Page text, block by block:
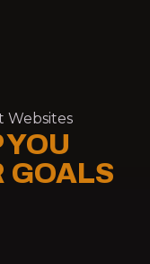
Websites
GOALS